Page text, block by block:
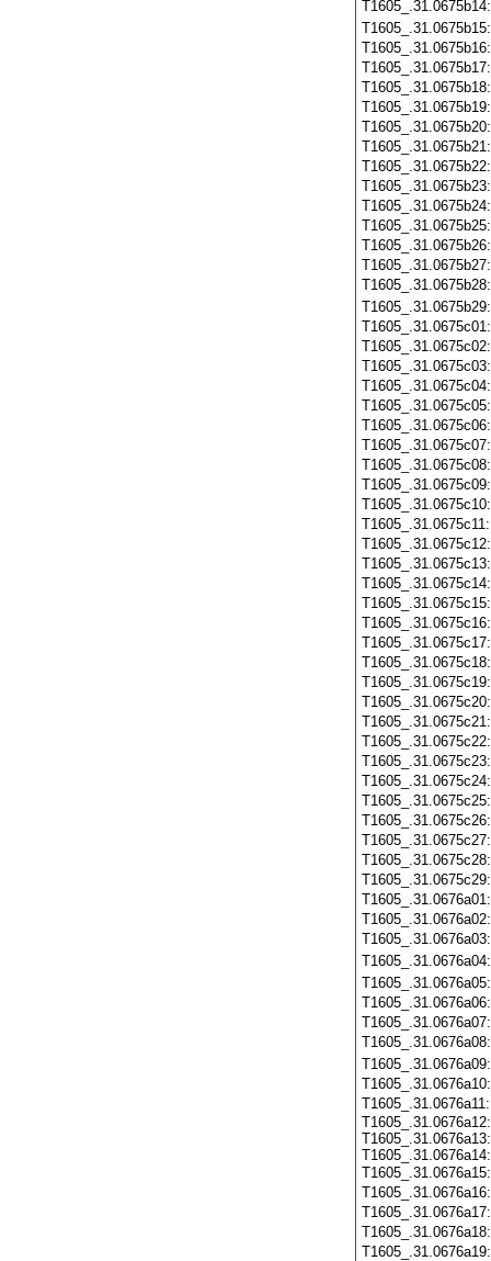
T1605_.31.0676a12:
T1605_.31.0676a13:
T1605_.31.0676a14: